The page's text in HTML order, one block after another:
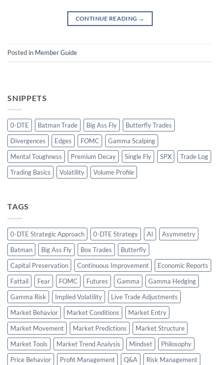
CONTINUE READING →
Posted in Member Guide
SNIPPETS
0-DTE Batman Trade Big Ass Fly
Butterfly Trades
Divergences
Edges FOMC
Gamma Scalping
Mental Toughness
Premium Decay Single Fly SPX
Trade Log
Trading Basics
Volatility Volume Profile
TAGS
0-DTE Strategic Approach 0-DTE Strategy AI
Asymmetry
Batman
Big Ass Fly Box Trades
Butterfly
Capital Preservation
Continuous Improvement
Economic Reports
Fattail
Fear FOMC Futures Gamma
Gamma Hedging
Gamma Risk
Implied Volatility
Live Trade Adjustments
Market Behavior
Market Conditions
Market Entry
Market Movement
Market Predictions
Market Structure
Market Tools
Market Trend Analysis Mindset
Philosophy
Price Behavior
Profit Management Q&A Risk Management